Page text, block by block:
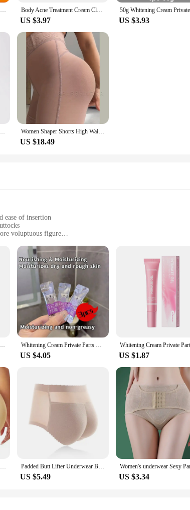
Natural Buttock Augmentation Cream Effective Butt Enlargement Growth Lift Up Ass Firm Breast Bigger Sexy Body Lotion For Women Body Acne Treatment Cream Clearing Dark Spots Pimples Moisturizing Lotion Butt Inner Thigh Whitening Serum Buttock Smooth Cream
US $3.97 US $3.93
Women High Waist Body Shaper Panties Butt Lifter Slim Shapewear BBL Shorts Tummy Control Bandage Panties Women Shaper Shorts High Waist Flat Belly Slimming Sheath Seamless Butt Lifter Postpartum Buttocks Lifting Body Shaping Pants
US $18.49
ease of insertion
voluptuous figure
and removal
designed to provide a comfortable and satisfying experience.
is not only body-safe but also soft and flexible, allowing
to your collection.
Anal Plug is available in a range of sizes to cater to diverse
can find the perfect fit for their comfort and pleasure levels.
to be just that. Its sleek and unassuming appearance makes it
durability, allowing for repeated use without wear or
enhancement tool.
Essential Oil Big Ass Enhance Hip Growth Tighten Shaping Sexy Body Care For Women Whitening Cream Private Parts Underarm Bleaching Serum Whiten Butt Knee Brighten Inner Thigh Intimate Parts Dark Remove Melanin
US $4.05 US $1.87
Women Butt Lifter Panty Fake Buttock Body Shaper Padded Underwear Lady Lift Bum High Waist Tummy Control Hip Panties Padded Butt Lifter Underwear Body Shaper Women's Panties Butt Enhancer Push Up Panty High Waist Tummy Control Thin Breathable
US $5.49 US $3.34